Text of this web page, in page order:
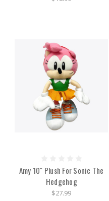
Amy 10" Plush For Sonic The
Hedgehog
$27.99